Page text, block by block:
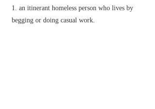
an itinerant homeless person who lives by
begging or doing casual work.